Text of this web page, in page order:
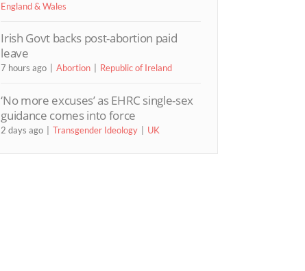
England & Wales
Irish Govt backs post-abortion paid
leave
7 hours ago Abortion Republic of Ireland
‘No more excuses’ as EHRC single-sex
guidance comes into force
2 days ago Transgender Ideology UK